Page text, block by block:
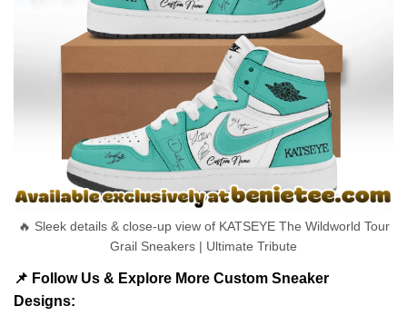
🔥 Sleek details & close-up view of KATSEYE The Wildworld Tour
Grail Sneakers | Ultimate Tribute
📌 Follow Us & Explore More Custom Sneaker
Designs: